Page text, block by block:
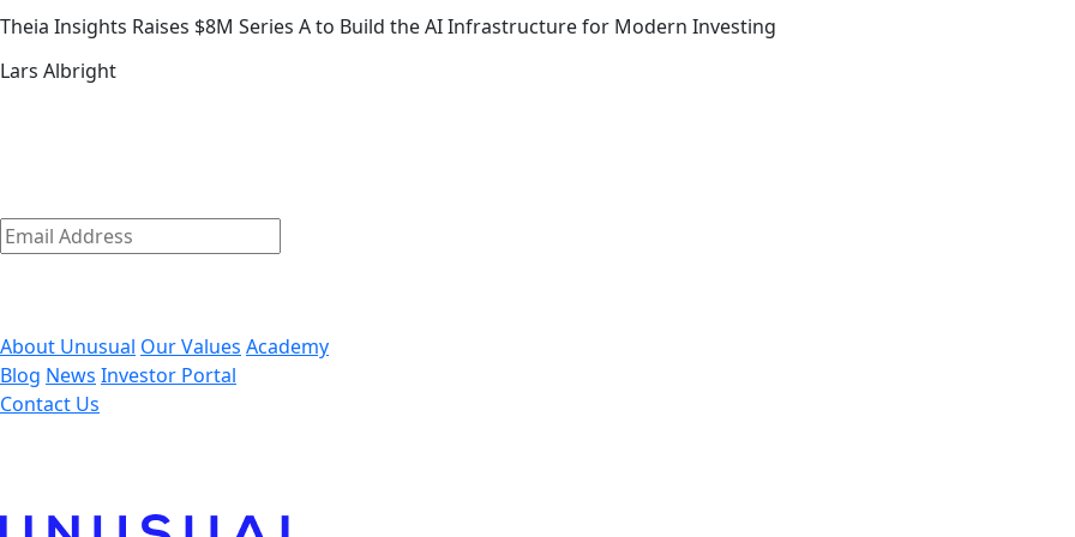
Theia Insights Raises $8M Series A to Build the AI Infrastructure for Modern Investing
Lars Albright
Subscribe
Email
Address
About Unusual Our Values Academy
Blog News Investor Portal
Contact Us